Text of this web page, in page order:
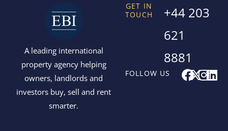
A leading international
property agency helping
owners, landlords and
investors buy, sell and rent
smarter.
FOLLOW US F
a
XI
n
L
i
GET IN
TOUCH
+44 203
621
8881